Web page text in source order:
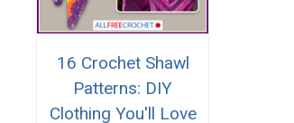
16 Crochet Shawl
Patterns: DIY
Clothing You'll Love